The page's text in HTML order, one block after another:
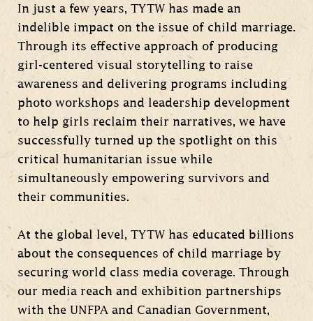
In just a few years, TYTW has made an
indelible impact on the issue of child marriage.
Through its effective approach of producing
girl-centered visual storytelling to raise
awareness and delivering programs including
photo workshops and leadership development
to help girls reclaim their narratives, we have
successfully turned up the spotlight on this
critical humanitarian issue while
simultaneously empowering survivors and
their communities.
At the global level, TYTW has educated billions
about the consequences of child marriage by
securing world class media coverage. Through
our media reach and exhibition partnerships
with the UNFPA and Canadian Government,